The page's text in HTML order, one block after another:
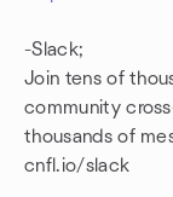
-Slack;
Join tens of
community
thousands of
cnfl.io/slack